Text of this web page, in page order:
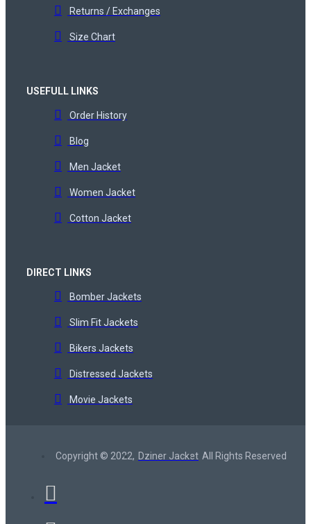
Returns / Exchanges
Size Chart
USEFULL LINKS
Order History
Blog
Men Jacket
Women Jacket
Cotton Jacket
DIRECT LINKS
Bomber Jackets
Slim Fit Jackets
Bikers Jackets
Distressed Jackets
Movie Jackets
Copyright © 2022, Dziner Jacket All Rights Reserved